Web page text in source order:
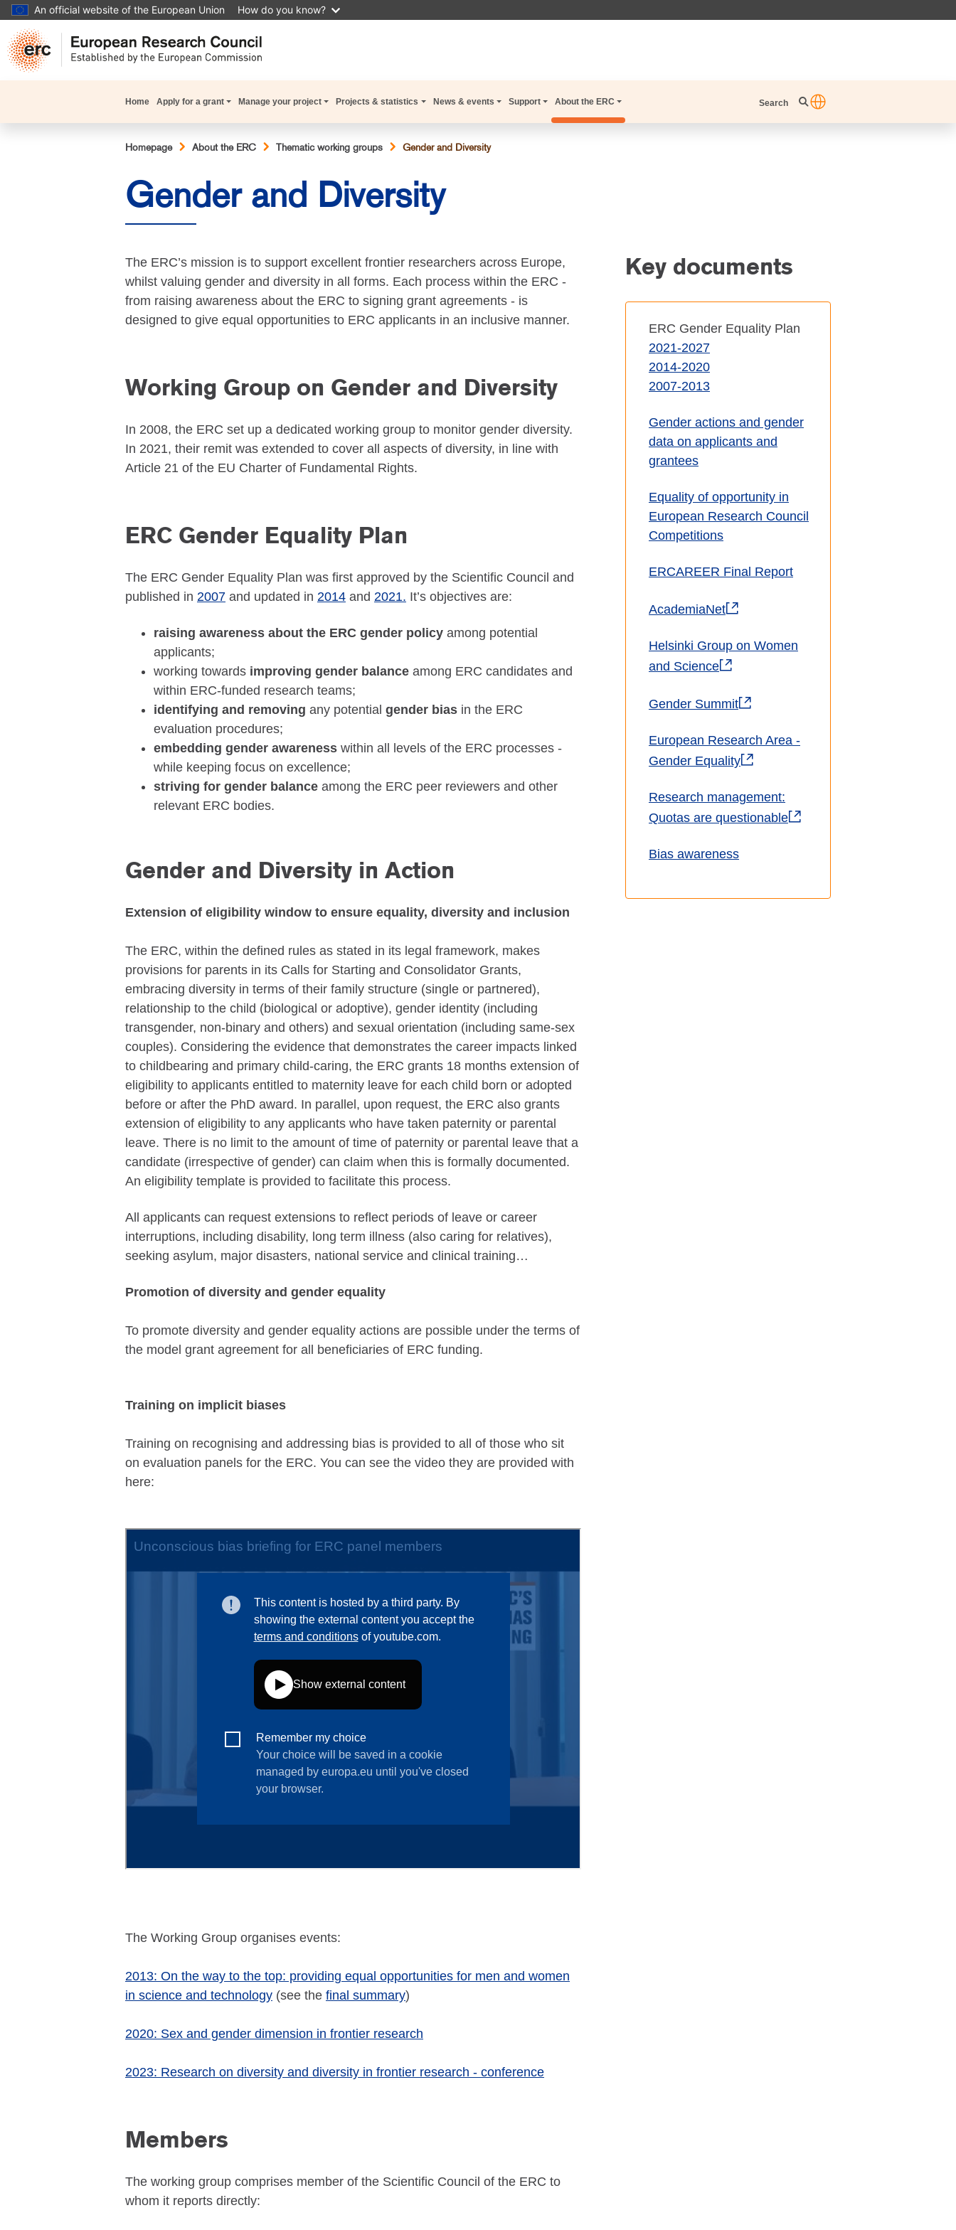
Skip
main
content
An official website of the European Union How do you know?
navigation
Home Apply for a grant Manage your project Projects & statistics News & events Support About the ERC Search
Breadcrumb
Homepage About the ERC Thematic working groups Gender and Diversity
Gender and Diversity
The ERC’s mission is to support excellent frontier researchers across Europe,
whilst valuing gender and diversity in all forms. Each process within the ERC -
from raising awareness about the ERC to signing grant agreements - is
designed to give equal opportunities to ERC applicants in an inclusive manner.
Working Group on Gender and Diversity
In 2008, the ERC set up a dedicated working group to monitor gender diversity.
In 2021, their remit was extended to cover all aspects of diversity, in line with
Article 21 of the EU Charter of Fundamental Rights.
ERC Gender Equality Plan
The ERC Gender Equality Plan was first approved by the Scientific Council and
published in 2007 and updated in 2014 and 2021. It’s objectives are:
raising awareness about the ERC gender policy among potential
applicants;
working towards improving gender balance among ERC candidates and
within ERC-funded research teams;
identifying and removing any potential gender bias in the ERC
evaluation procedures;
embedding gender awareness within all levels of the ERC processes -
while keeping focus on excellence;
striving for gender balance among the ERC peer reviewers and other
relevant ERC bodies.
Gender and Diversity in Action
Extension of eligibility window to ensure equality, diversity and inclusion
The ERC, within the defined rules as stated in its legal framework, makes
provisions for parents in its Calls for Starting and Consolidator Grants,
embracing diversity in terms of their family structure (single or partnered),
relationship to the child (biological or adoptive), gender identity (including
transgender, non-binary and others) and sexual orientation (including same-sex
couples). Considering the evidence that demonstrates the career impacts linked
to childbearing and primary child-caring, the ERC grants 18 months extension of
eligibility to applicants entitled to maternity leave for each child born or adopted
before or after the PhD award. In parallel, upon request, the ERC also grants
extension of eligibility to any applicants who have taken paternity or parental
leave. There is no limit to the amount of time of paternity or parental leave that a
candidate (irrespective of gender) can claim when this is formally documented.
An eligibility template is provided to facilitate this process.
All applicants can request extensions to reflect periods of leave or career
interruptions, including disability, long term illness (also caring for relatives),
seeking asylum, major disasters, national service and clinical training…
Promotion of diversity and gender equality
To promote diversity and gender equality actions are possible under the terms of
the model grant agreement for all beneficiaries of ERC funding.
Training on implicit biases
Training on recognising and addressing bias is provided to all of those who sit
on evaluation panels for the ERC. You can see the video they are provided with
here:
The Working Group organises events:
2013: On the way to the top: providing equal opportunities for men and women
in science and technology (see the final summary)
2020: Sex and gender dimension in frontier research
2023: Research on diversity and diversity in frontier research - conference
Members
The working group comprises member of the Scientific Council of the ERC to
whom it reports directly:
Key documents
ERC Gender Equality Plan
2021-2027
2014-2020
2007-2013
Gender actions and gender
data on applicants and
grantees
Equality of opportunity in
European Research Council
Competitions
ERCAREER Final Report
AcademiaNet
Helsinki Group on Women
and Science
Gender Summit
European Research Area -
Gender Equality
Research management:
Quotas are questionable
Bias awareness